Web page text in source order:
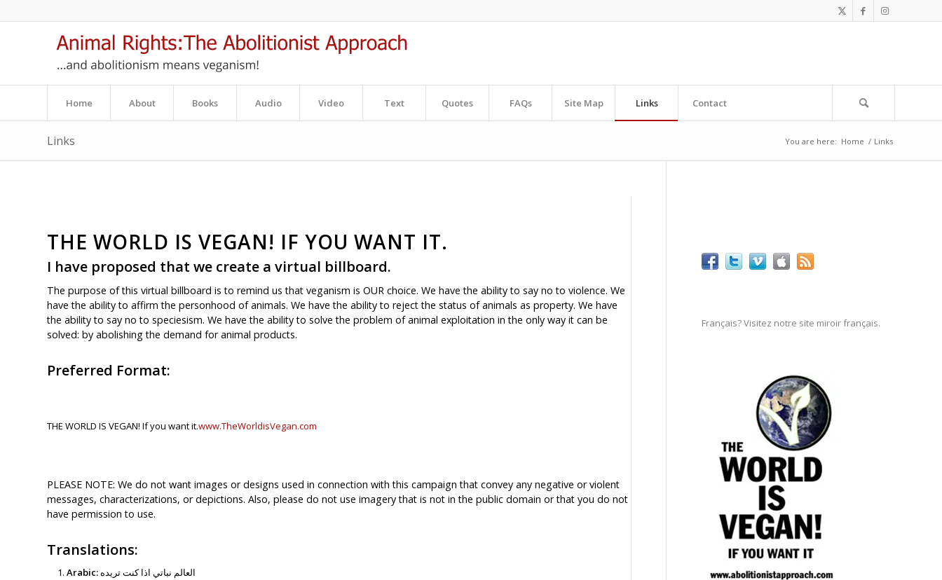
Home About Books Audio Video Text Quotes FAQs Site Map Links Contact
Links You are here: Home / Links
THE WORLD IS VEGAN! IF YOU WANT IT.
I have proposed that we create a virtual billboard.
The purpose of this virtual billboard is to remind us that veganism is OUR choice. We have the ability to say no to violence. We
have the ability to affirm the personhood of animals. We have the ability to reject the status of animals as property. We have
the ability to say no to speciesism. We have the ability to solve the problem of animal exploitation in the only way it can be
solved: by abolishing the demand for animal products.
Preferred Format:
THE WORLD IS VEGAN! If you want it.www.TheWorldisVegan.com
PLEASE NOTE: We do not want images or designs used in connection with this campaign that convey any negative or violent
messages, characterizations, or depictions. Also, please do not use imagery that is not in the public domain or that you do not
have permission to use.
Translations:
Arabic: العالم نباتي اذا كنت تريده
Français? Visitez notre site miroir français.